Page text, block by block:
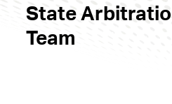
State
Team